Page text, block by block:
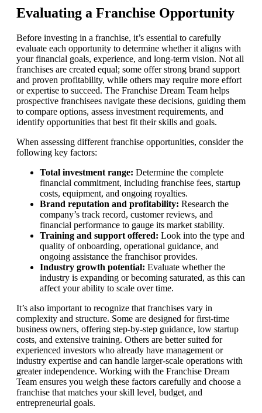
Evaluating a Franchise Opportunity
Before investing in a franchise, it’s essential to carefully
evaluate each opportunity to determine whether it aligns with
your financial goals, experience, and long-term vision. Not all
franchises are created equal; some offer strong brand support
and proven profitability, while others may require more effort
or expertise to succeed. The Franchise Dream Team helps
prospective franchisees navigate these decisions, guiding them
to compare options, assess investment requirements, and
identify opportunities that best fit their skills and goals.
When assessing different franchise opportunities, consider the
following key factors:
Total investment range: Determine the complete
financial commitment, including franchise fees, startup
costs, equipment, and ongoing royalties.
Brand reputation and profitability: Research the
company’s track record, customer reviews, and
financial performance to gauge its market stability.
Training and support offered: Look into the type and
quality of onboarding, operational guidance, and
ongoing assistance the franchisor provides.
Industry growth potential: Evaluate whether the
industry is expanding or becoming saturated, as this can
affect your ability to scale over time.
It’s also important to recognize that franchises vary in
complexity and structure. Some are designed for first-time
business owners, offering step-by-step guidance, low startup
costs, and extensive training. Others are better suited for
experienced investors who already have management or
industry expertise and can handle larger-scale operations with
greater independence. Working with the Franchise Dream
Team ensures you weigh these factors carefully and choose a
franchise that matches your skill level, budget, and
entrepreneurial goals.